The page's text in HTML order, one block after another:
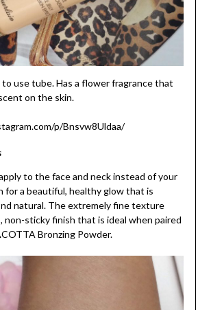
to use tube. Has a flower fragrance that
on the skin.
p/Bnsvw8Uldaa/
to the face and neck instead of your
for a beautiful, healthy glow that is
natural. The extremely fine texture
non-sticky finish that is ideal when paired
Bronzing Powder.